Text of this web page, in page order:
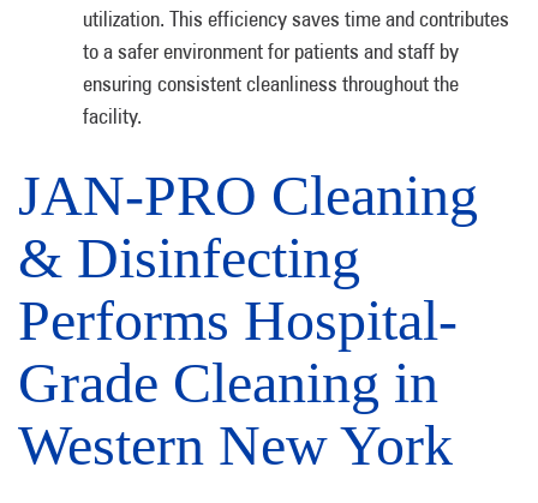
utilization. This efficiency saves time and contributes
to a safer environment for patients and staff by
ensuring consistent cleanliness throughout the
facility.
JAN-PRO Cleaning
& Disinfecting
Performs Hospital-
Grade Cleaning in
Western New York